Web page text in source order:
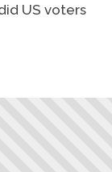
US voters